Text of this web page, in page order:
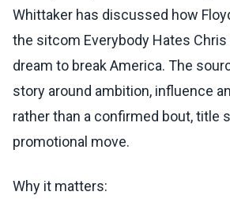
Whittaker has discussed how
the sitcom Everybody Hates
dream to break America. The
story around ambition, influence
rather than a confirmed bout, title
promotional move.
Why it matters: